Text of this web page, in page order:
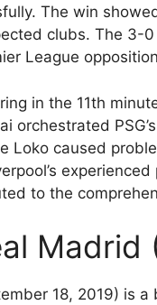
The win
clubs. The
League
in the 11th
orchestrated
Loko caused
to the
Madrid
18, 2019) is